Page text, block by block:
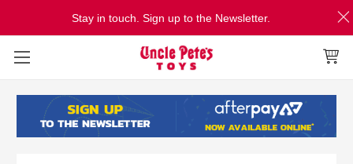
Stay in touch. Sign up to the Newsletter.